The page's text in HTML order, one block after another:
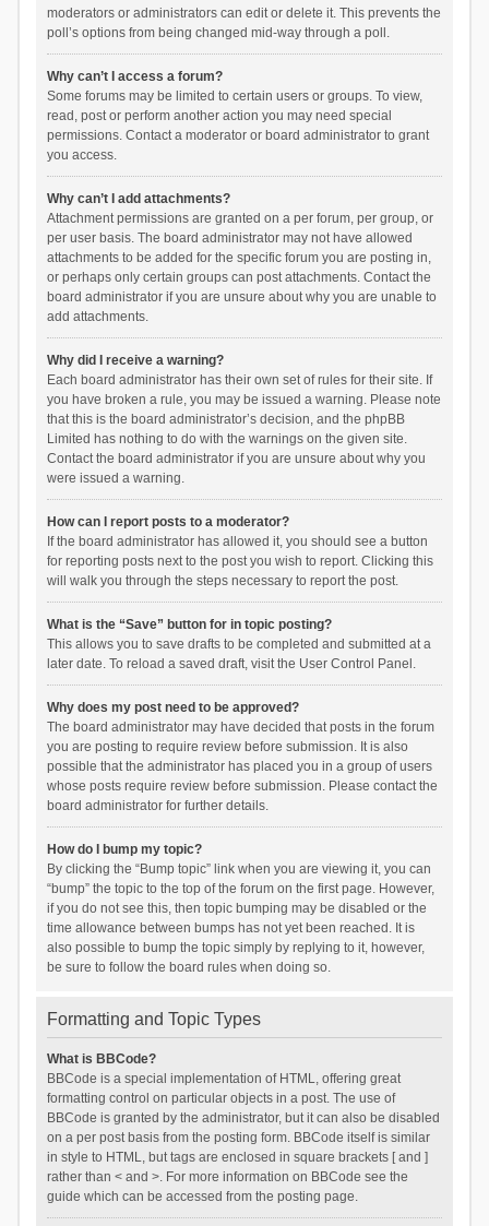
moderators or administrators can edit or delete it. This prevents the
poll’s options from being changed mid-way through a poll.
Why can’t I access a forum?
Some forums may be limited to certain users or groups. To view,
read, post or perform another action you may need special
permissions. Contact a moderator or board administrator to grant
you access.
Why can’t I add attachments?
Attachment permissions are granted on a per forum, per group, or
per user basis. The board administrator may not have allowed
attachments to be added for the specific forum you are posting in,
or perhaps only certain groups can post attachments. Contact the
board administrator if you are unsure about why you are unable to
add attachments.
Why did I receive a warning?
Each board administrator has their own set of rules for their site. If
you have broken a rule, you may be issued a warning. Please note
that this is the board administrator’s decision, and the phpBB
Limited has nothing to do with the warnings on the given site.
Contact the board administrator if you are unsure about why you
were issued a warning.
How can I report posts to a moderator?
If the board administrator has allowed it, you should see a button
for reporting posts next to the post you wish to report. Clicking this
will walk you through the steps necessary to report the post.
What is the “Save” button for in topic posting?
This allows you to save drafts to be completed and submitted at a
later date. To reload a saved draft, visit the User Control Panel.
Why does my post need to be approved?
The board administrator may have decided that posts in the forum
you are posting to require review before submission. It is also
possible that the administrator has placed you in a group of users
whose posts require review before submission. Please contact the
board administrator for further details.
How do I bump my topic?
By clicking the “Bump topic” link when you are viewing it, you can
“bump” the topic to the top of the forum on the first page. However,
if you do not see this, then topic bumping may be disabled or the
time allowance between bumps has not yet been reached. It is
also possible to bump the topic simply by replying to it, however,
be sure to follow the board rules when doing so.
Formatting and Topic Types
What is BBCode?
BBCode is a special implementation of HTML, offering great
formatting control on particular objects in a post. The use of
BBCode is granted by the administrator, but it can also be disabled
on a per post basis from the posting form. BBCode itself is similar
in style to HTML, but tags are enclosed in square brackets [ and ]
rather than < and >. For more information on BBCode see the
guide which can be accessed from the posting page.